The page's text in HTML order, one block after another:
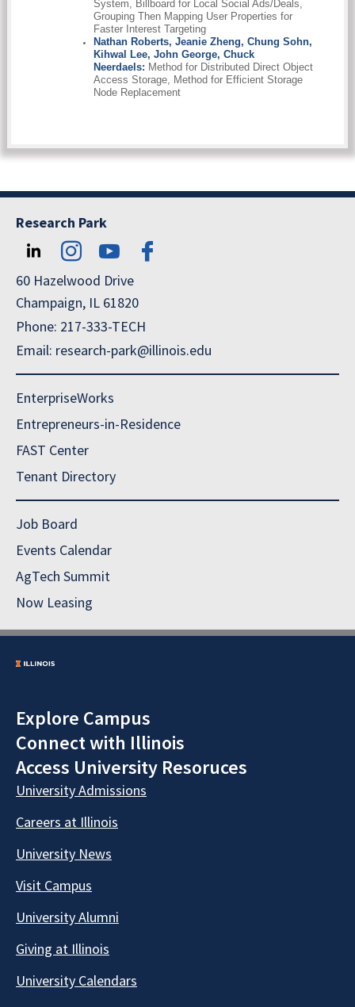
System, Billboard for Local Social Ads/Deals,
Grouping Then Mapping User Properties for
Faster Interest Targeting
Nathan Roberts, Jeanie Zheng, Chung Sohn,
Kihwal Lee, John George, Chuck
Neerdaels: Method for Distributed Direct Object
Access Storage, Method for Efficient Storage
Node Replacement
Research Park
60 Hazelwood Drive
Champaign, IL 61820
Phone: 217-333-TECH
Email: research-park@illinois.edu
EnterpriseWorks
Entrepreneurs-in-Residence
FAST Center
Tenant Directory
Job Board
Events Calendar
AgTech Summit
Now Leasing
Explore Campus
Connect with Illinois
Access University Resoruces
University Admissions
Careers at Illinois
University News
Visit Campus
University Alumni
Giving at Illinois
University Calendars